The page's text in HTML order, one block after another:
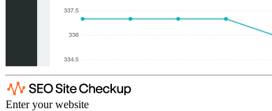
Enter your website